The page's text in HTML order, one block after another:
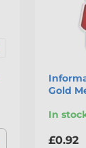
Gold
In
£0.92